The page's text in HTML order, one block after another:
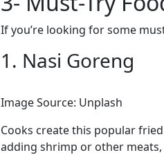
If you’re looking for some
1. Nasi Goreng
Image Source: Unplash
Cooks create this popular
adding shrimp or other